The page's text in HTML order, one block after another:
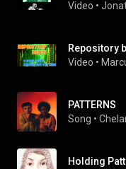
Video •
Video •
PATTERNS
Song •
Holding